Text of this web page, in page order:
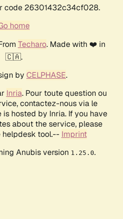
code 26301432c34cf028.
home
Techaro. Made with ❤️ in
🇨🇦.
by CELPHASE.
Inria. Pour toute question ou
contactez-nous via le
hosted by Inria. If you have
about the service, please
helpdesk tool.-- Imprint
Anubis version 1.25.0.